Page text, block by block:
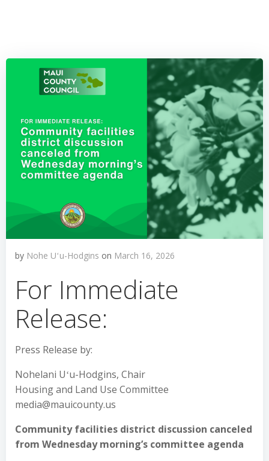
by Nohe Uʻu-Hodgins on March 16, 2026
For Immediate
Release:
Press Release by:
Nohelani Uʻu-Hodgins, Chair
Housing and Land Use Committee
media@mauicounty.us
Community facilities district discussion canceled
from Wednesday morning’s committee agenda